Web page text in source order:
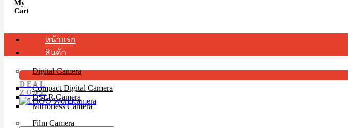
My
Cart
หน้าแรก
สินค้า
Digital Camera
Compact Digital Camera
DSLR Camera
Mirrorless Camera
Film Camera
DEAL
ZONE